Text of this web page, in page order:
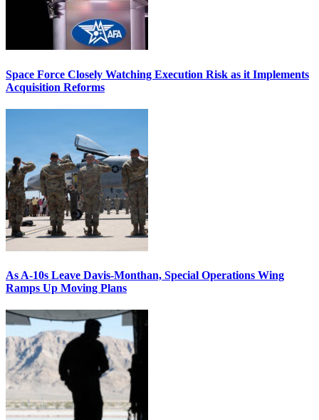
Space Force Closely Watching Execution Risk as it Implements
Acquisition Reforms
As A-10s Leave Davis-Monthan, Special Operations Wing
Ramps Up Moving Plans